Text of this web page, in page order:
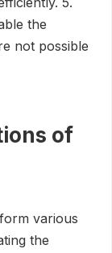
the
not possible
of
various
the